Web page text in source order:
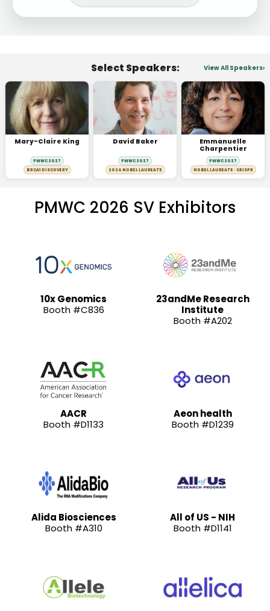
Select Speakers: View All Speakers
Mary-Claire King
PMWC 2027
BRCA1 DISCOVERY
David Baker
PMWC 2027
2024 NOBEL LAUREATE
Emmanuelle
Charpentier
PMWC 2027
NOBEL LAUREATE · CRISPR
PMWC 2026 SV Exhibitors
10x Genomics
Booth #C836
23andMe Research
Institute
Booth #A202
AACR
Booth #D1133
Aeon health
Booth #D1239
Alida Biosciences
Booth #A310
All of US - NIH
Booth #D1141